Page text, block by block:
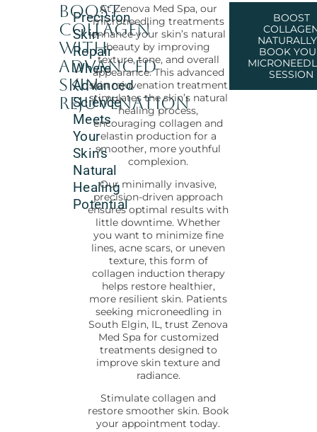
Boost
Collagen
with
Advanced
Skin
Rejuvenation
Precision
Skin
Repair
Where
Advanced
Science
Meets
Your
Skin's
Natural
Healing
Potential
At Zenova Med Spa, our
microneedling treatments
enhance your skin’s natural
beauty by improving
texture, tone, and overall
appearance. This advanced
skin rejuvenation treatment
stimulates the skin’s natural
healing process,
encouraging collagen and
elastin production for a
smoother, more youthful
complexion.
Our minimally invasive,
precision-driven approach
ensures optimal results with
little downtime. Whether
you want to minimize fine
lines, acne scars, or uneven
texture, this form of
collagen induction therapy
helps restore healthier,
more resilient skin. Patients
seeking microneedling in
South Elgin, IL, trust Zenova
Med Spa for customized
treatments designed to
improve skin texture and
radiance.
Stimulate collagen and
restore smoother skin. Book
your appointment today.
BOOST
BOOK
SESSION